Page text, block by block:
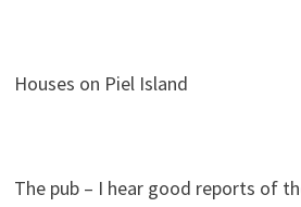
Houses on Piel Island
The pub – I hear good reports of